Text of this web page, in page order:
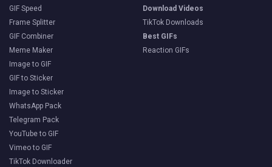
GIF Speed
Frame Splitter
GIF Combiner
Meme Maker
Image to GIF
GIF to Sticker
Image to Sticker
WhatsApp Pack
Telegram Pack
YouTube to GIF
Vimeo to GIF
TikTok Downloader
Download Videos
TikTok Downloads
Best GIFs
Reaction GIFs